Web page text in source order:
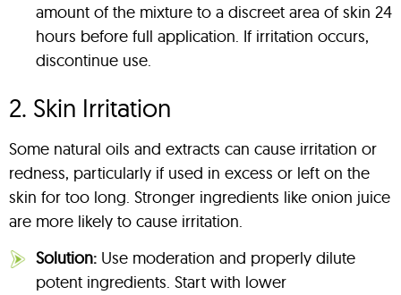
amount of the mixture to a discreet area of skin 24
hours before full application. If irritation occurs,
discontinue use.
2. Skin Irritation
Some natural oils and extracts can cause irritation or
redness, particularly if used in excess or left on the
skin for too long. Stronger ingredients like onion juice
are more likely to cause irritation.
Solution: Use moderation and properly dilute
potent ingredients. Start with lower